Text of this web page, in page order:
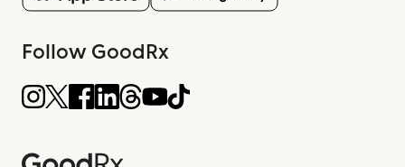
Follow GoodRx